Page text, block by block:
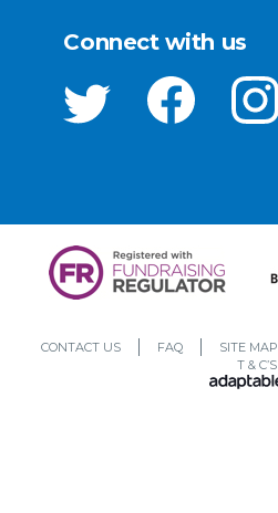
Connect with us
CONTACT US FAQ SITE MAP
T & C’S